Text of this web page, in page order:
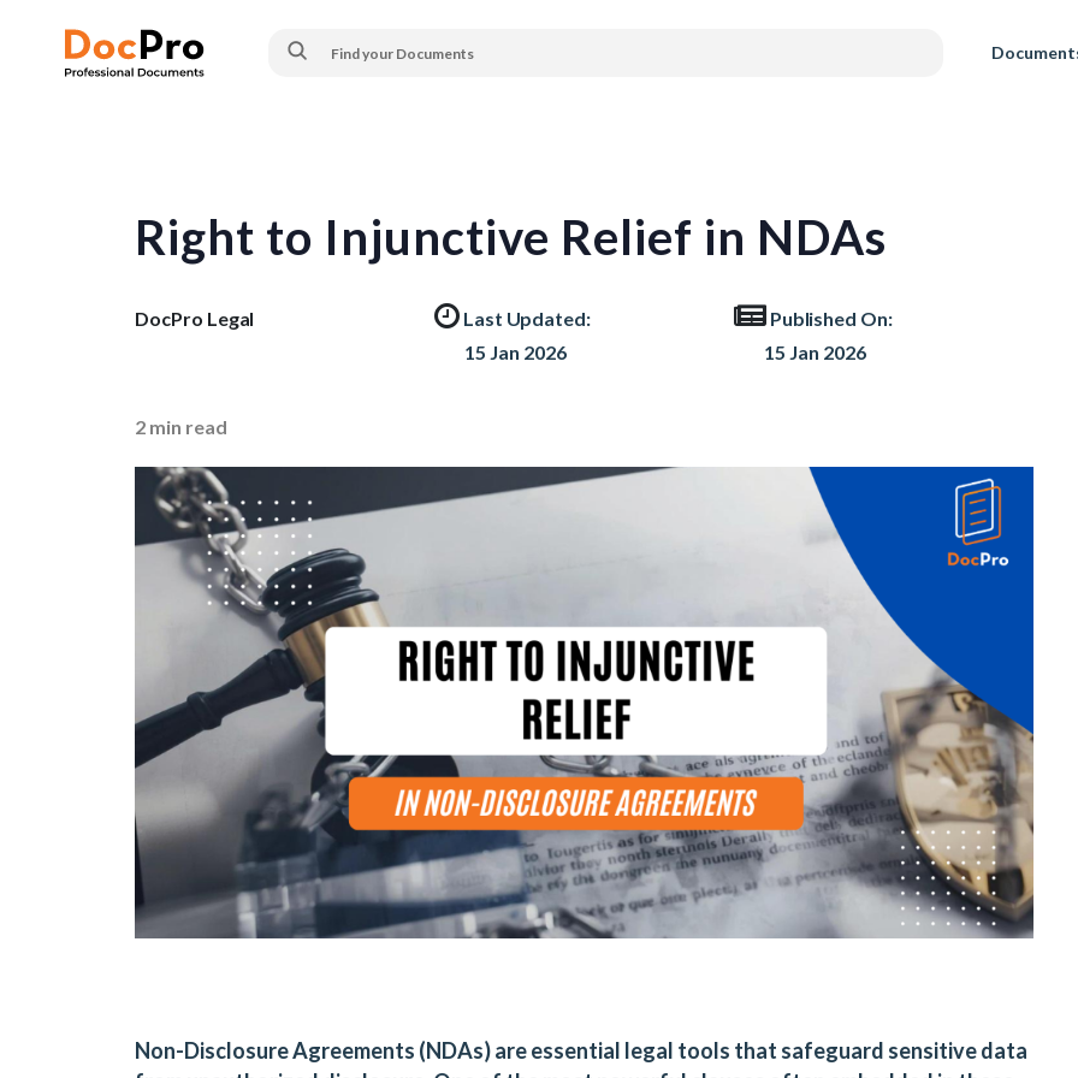
Right to Injunctive Relief in NDAs
DocPro Legal
Last Updated:
15 Jan 2026
Published On:
15 Jan 2026
2 min read
Non-Disclosure Agreements (NDAs) are essential legal tools that safeguard sensitive data